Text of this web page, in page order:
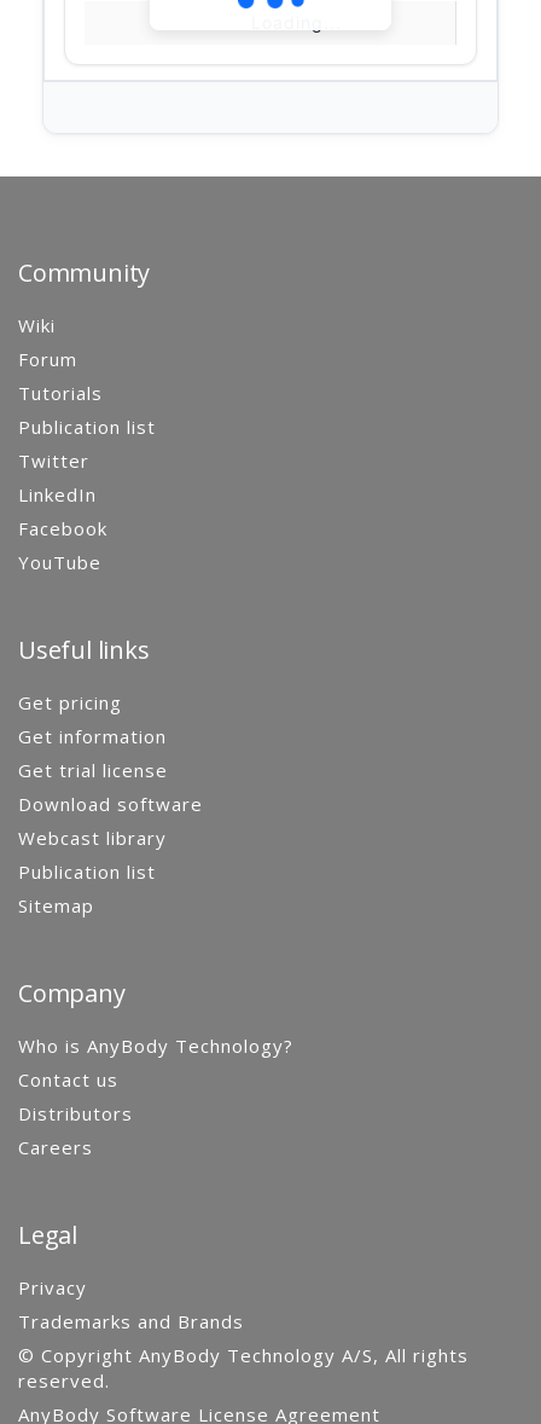
Community
Wiki
Forum
Tutorials
Publication list
Twitter
LinkedIn
Facebook
YouTube
Useful links
Get pricing
Get information
Get trial license
Download software
Webcast library
Publication list
Sitemap
Company
Who is AnyBody Technology?
Contact us
Distributors
Careers
Legal
Privacy
Trademarks and Brands
© Copyright AnyBody Technology A/S, All rights
reserved.
AnyBody Software License Agreement